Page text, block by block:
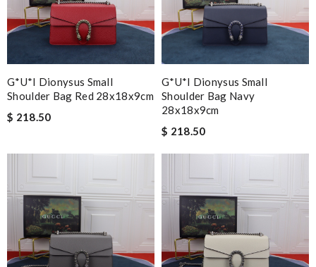
G*u*i Dionysus Small
Shoulder Bag Red 28x18x9cm
$ 218.50
G*u*i Dionysus Small
Shoulder Bag Navy
28x18x9cm
$ 218.50